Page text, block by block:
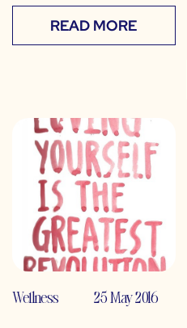
READ MORE
Wellness 25 May 2016